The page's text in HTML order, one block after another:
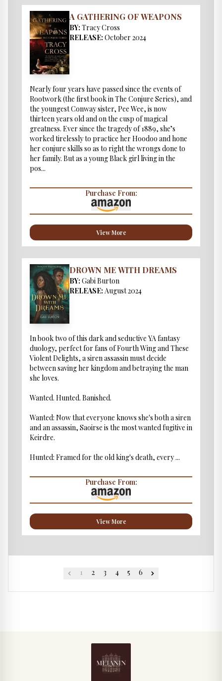
A GATHERING OF WEAPONS
BY: Tracy Cross
RELEASE: October 2024
Nearly four years have passed since the events of
Rootwork (the first book in The Conjure Series), and
the youngest Conway sister, Pee Wee, is now
thirteen years old and on the cusp of magical
greatness. Ever since the tragedy of 1889, she’s
worked tirelessly to practice her Hoodoo and hone
her conjure skills so as to right the wrongs done to
her family. But as a young Black girl living in the
pos...
Purchase From:
View More
DROWN ME WITH DREAMS
BY: Gabi Burton
RELEASE: August 2024
In book two of this dark and seductive YA fantasy
duology, perfect for fans of Fourth Wing and These
Violent Delights, a siren assassin must decide
between saving her kingdom and betraying the man
she loves.
Wanted. Hunted. Banished.
Wanted: Now that everyone knows she's both a siren
and an assassin, Saoirse is the most wanted fugitive in
Keirdre.
Hunted: Framed for the old king's death, every ...
Purchase From:
View More
1 2 3 4 5 6